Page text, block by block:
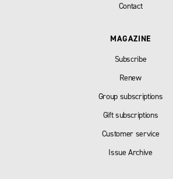
Contact
MAGAZINE
Subscribe
Renew
Group subscriptions
Gift subscriptions
Customer service
Issue Archive